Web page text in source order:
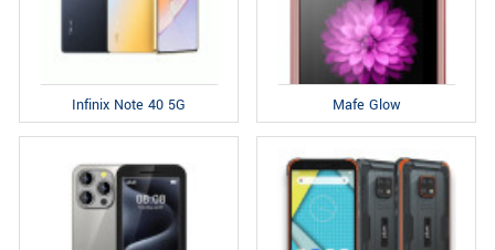
Infinix Note 40 5G Mafe Glow